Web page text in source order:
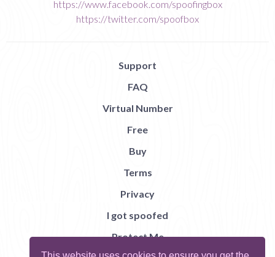
https://www.facebook.com/spoofingbox
https://twitter.com/spoofbox
Support
FAQ
Virtual Number
Free
Buy
Terms
Privacy
I got spoofed
Protect Me